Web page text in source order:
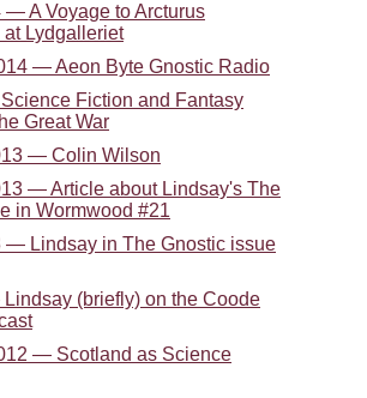
— A Voyage to Arcturus
Lydgalleriet
— Aeon Byte Gnostic Radio
Fiction and Fantasy
Great War
— Colin Wilson
— Article about Lindsay's The
in Wormwood #21
— Lindsay in The Gnostic issue
(briefly) on the Coode
— Scotland as Science